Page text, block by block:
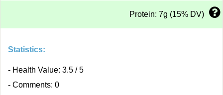
Protein: 7g (15% DV)
Statistics:
- Health Value: 3.5 / 5
- Comments: 0